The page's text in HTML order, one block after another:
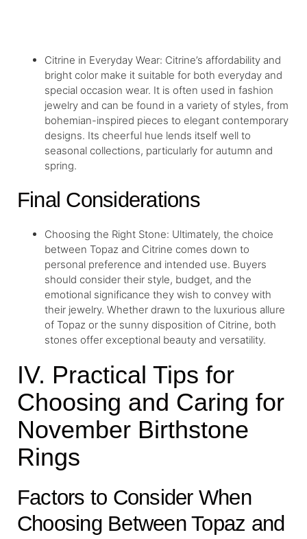
Citrine in Everyday Wear: Citrine’s affordability and
bright color make it suitable for both everyday and
special occasion wear. It is often used in fashion
jewelry and can be found in a variety of styles, from
bohemian-inspired pieces to elegant contemporary
designs. Its cheerful hue lends itself well to
seasonal collections, particularly for autumn and
spring.
Final Considerations
Choosing the Right Stone: Ultimately, the choice
between Topaz and Citrine comes down to
personal preference and intended use. Buyers
should consider their style, budget, and the
emotional significance they wish to convey with
their jewelry. Whether drawn to the luxurious allure
of Topaz or the sunny disposition of Citrine, both
stones offer exceptional beauty and versatility.
IV. Practical Tips for
Choosing and Caring for
November Birthstone
Rings
Factors to Consider When
Choosing Between Topaz and